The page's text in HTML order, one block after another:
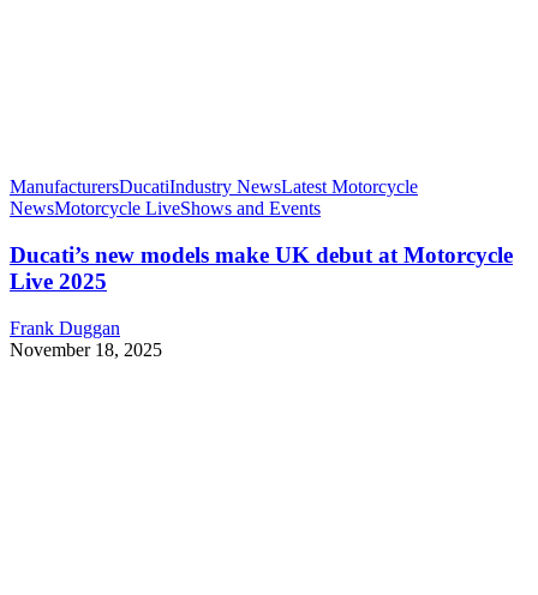
ManufacturersDucatiIndustry NewsLatest Motorcycle
NewsMotorcycle LiveShows and Events
Ducati’s new models make UK debut at Motorcycle
Live 2025
Frank Duggan
November 18, 2025